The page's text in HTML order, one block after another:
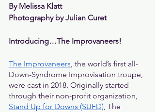
By Melissa Klatt
Photography by Julian Curet
Introducing…The Improvaneers!
The Improvaneers, the world’s first all-
Down-Syndrome Improvisation troupe,
were cast in 2018. Originally started
through their non-profit organization,
Stand Up for Downs (SUFD), The